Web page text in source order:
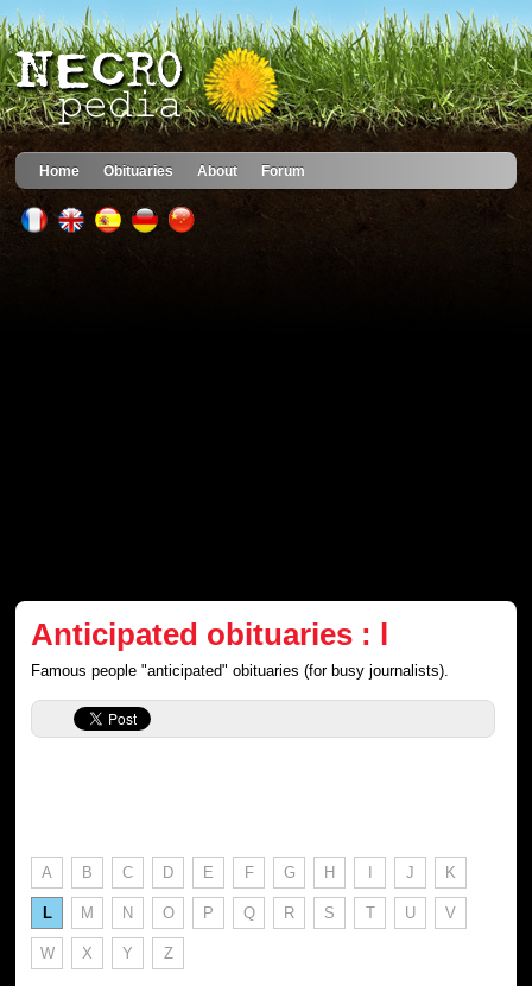
Home Obituaries About Forum
Anticipated obituaries : l
Famous people "anticipated" obituaries (for busy journalists).
A B C D E F G H I J K
L M N O P Q R S T U V
W X Y Z